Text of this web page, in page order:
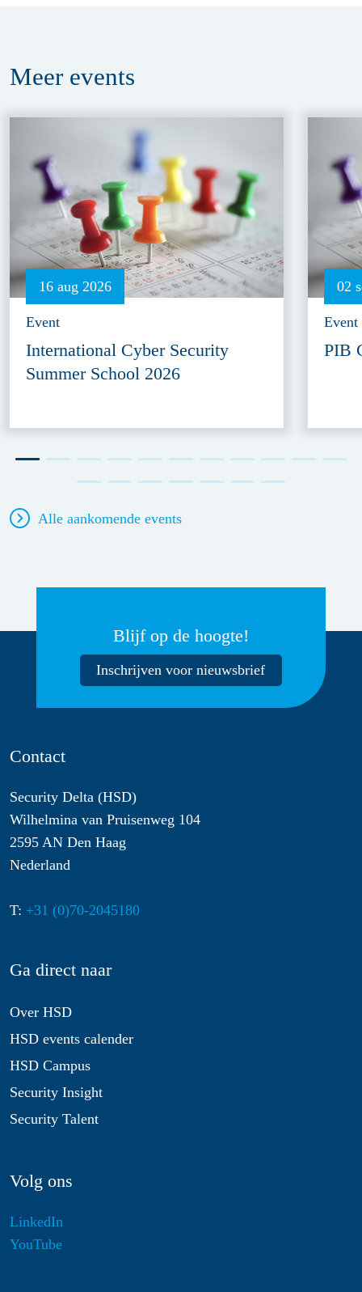
Meer events
16 aug 2026
Event
International Cyber Security
Summer School 2026
02
Event
PIB
Alle aankomende events
Blijf op de hoogte!
Inschrijven voor nieuwsbrief
Contact
Security Delta (HSD)
Wilhelmina van Pruisenweg 104
2595 AN Den Haag
Nederland
T: +31 (0)70-2045180
Ga direct naar
Over HSD
HSD events calender
HSD Campus
Security Insight
Security Talent
Volg ons
LinkedIn
YouTube